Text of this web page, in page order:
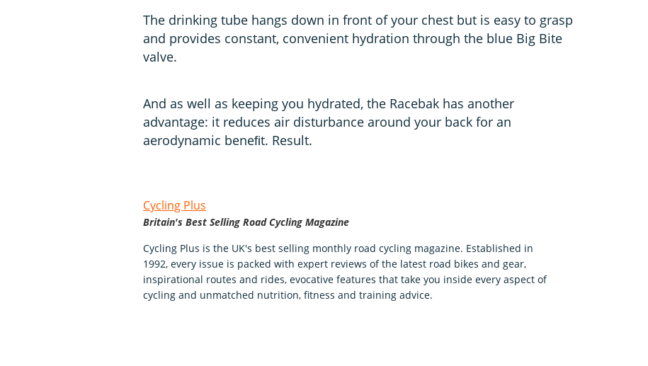
The drinking tube hangs down in front of your chest but is easy to grasp
and provides constant, convenient hydration through the blue Big Bite
valve.
And as well as keeping you hydrated, the Racebak has another
advantage: it reduces air disturbance around your back for an
aerodynamic beneﬁt. Result.
Cycling Plus
Britain's Best Selling Road Cycling Magazine
Cycling Plus is the UK's best selling monthly road cycling magazine. Established in
1992, every issue is packed with expert reviews of the latest road bikes and gear,
inspirational routes and rides, evocative features that take you inside every aspect of
cycling and unmatched nutrition, fitness and training advice.